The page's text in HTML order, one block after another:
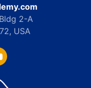
2-A
USA